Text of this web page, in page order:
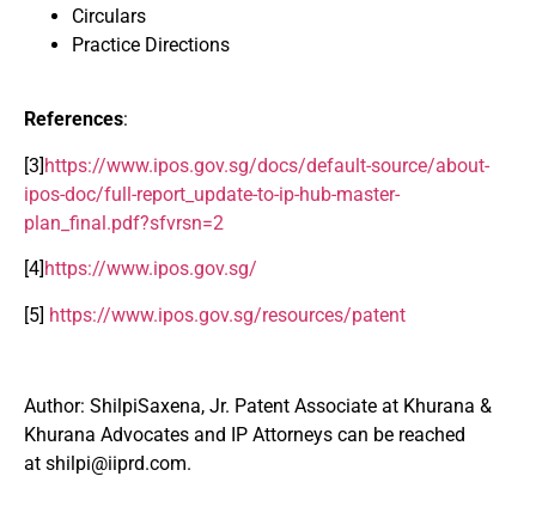
Circulars
Practice Directions
References:
[3]https://www.ipos.gov.sg/docs/default-source/about-
ipos-doc/full-report_update-to-ip-hub-master-
plan_final.pdf?sfvrsn=2
[4]https://www.ipos.gov.sg/
[5] https://www.ipos.gov.sg/resources/patent
Author: ShilpiSaxena, Jr. Patent Associate at Khurana &
Khurana Advocates and IP Attorneys can be reached
at shilpi@iiprd.com.